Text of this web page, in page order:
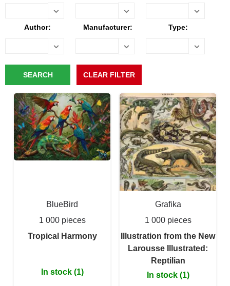
Author: Manufacturer: Type:
BlueBird
1 000 pieces
Tropical Harmony
In stock (1)
Grafika
1 000 pieces
Illustration from the New
Larousse Illustrated:
Reptilian
In stock (1)